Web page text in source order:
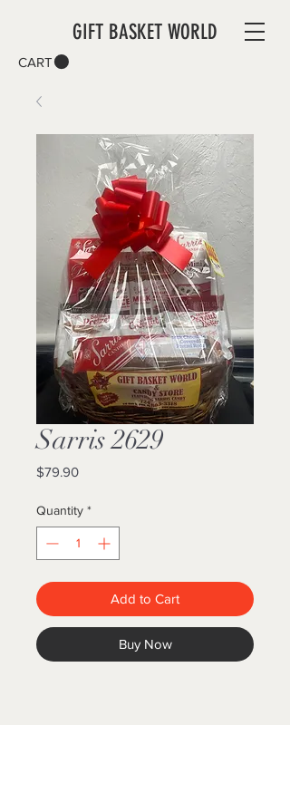
CART
GIFT BASKET WORLD
Sarris 2629
$79.90Price
Quantity *
Add to Cart
Buy Now